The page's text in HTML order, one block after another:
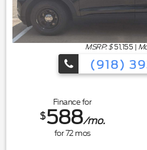
MSRP: $51,155 |
(918)
Finance for
$588/mo.
for72 mos